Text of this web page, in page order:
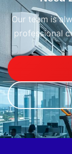
Our team is
professional